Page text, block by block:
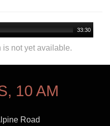
33:30
is not yet available.
10 AM
Road